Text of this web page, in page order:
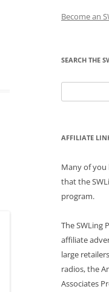
Become an
SEARCH THE
for:
AFFILIATE
Many of you
that the
program.
The SWLing
affiliate
large
radios, the
Associates